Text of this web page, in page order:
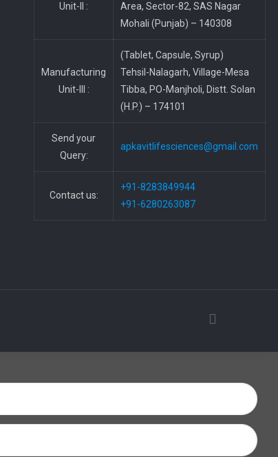
Unit-II :
Area, Sector-82, SAS Nagar
Mohali (Punjab) – 140308
Manufacturing
Unit-III :
(Tablet, Capsule, Syrup)
Tehsil-Nalagarh, Village-Mesa
Tibba, PO-Manjholi, Distt. Solan
(H.P.) – 174101
Send your
Query:
apkavitlifesciences@gmail.com
Contact us:
+91-8283849944
+91-6280263087